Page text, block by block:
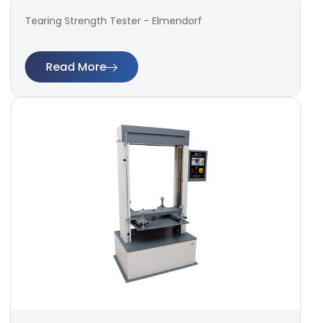
Tearing Strength Tester - Elmendorf
Read More